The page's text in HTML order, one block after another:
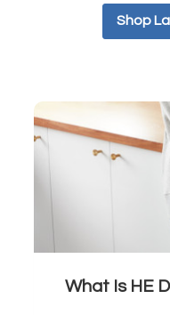
Shop
What Is HE